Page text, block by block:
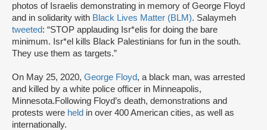
photos of Israelis demonstrating in memory of George Floyd
and in solidarity with Black Lives Matter (BLM). Salaymeh
tweeted: “STOP applauding Isr*elis for doing the bare
minimum. Isr*el kills Black Palestinians for fun in the south.
They use them as targets.”
On May 25, 2020, George Floyd, a black man, was arrested
and killed by a white police officer in Minneapolis,
Minnesota.Following Floyd’s death, demonstrations and
protests were held in over 400 American cities, as well as
internationally.